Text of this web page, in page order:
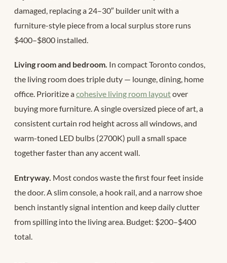
damaged, replacing a 24–30″ builder unit with a
furniture-style piece from a local surplus store runs
$400–$800 installed.
Living room and bedroom. In compact Toronto condos,
the living room does triple duty — lounge, dining, home
office. Prioritize acohesive living room layoutover
buying more furniture. A single oversized piece of art, a
consistent curtain rod height across all windows, and
warm-toned LED bulbs (2700K) pull a small space
together faster than any accent wall.
Entryway. Most condos waste the first four feet inside
the door. A slim console, a hook rail, and a narrow shoe
bench instantly signal intention and keep daily clutter
from spilling into the living area. Budget: $200–$400
total.